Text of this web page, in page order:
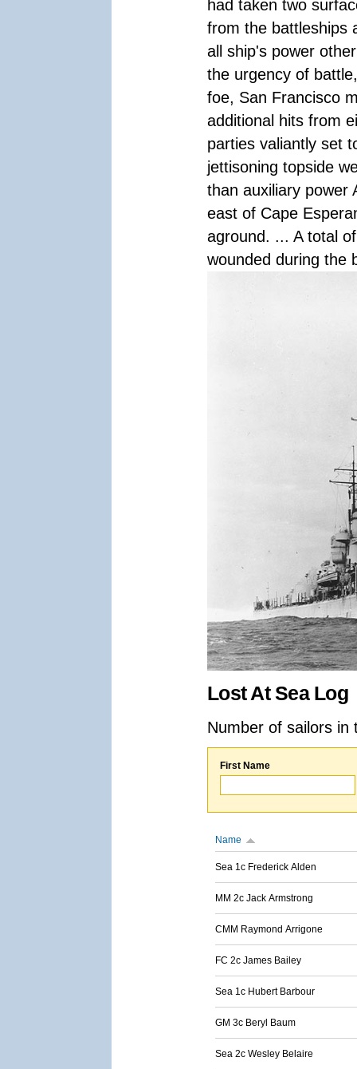
had taken two
from the battleships
all ship's power
the urgency of
foe, San Francisco
additional hits from
parties valiantly set
jettisoning topside
than auxiliary power
east of Cape
aground. ... A total
wounded during the
Lost At Sea Log
Number of sailors
First Name
Name
Sea 1c Frederick Alden
MM 2c Jack Armstrong
CMM Raymond Arrigone
FC 2c James Bailey
Sea 1c Hubert Barbour
GM 3c Beryl Baum
Sea 2c Wesley Belaire